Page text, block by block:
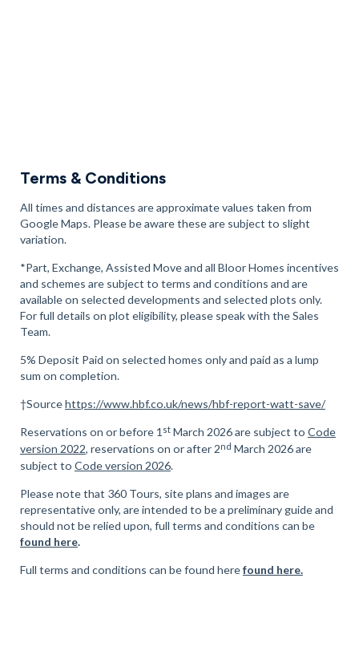
Terms & Conditions
All times and distances are approximate values taken from
Google Maps. Please be aware these are subject to slight
variation.
*Part, Exchange, Assisted Move and all Bloor Homes incentives
and schemes are subject to terms and conditions and are
available on selected developments and selected plots only.
For full details on plot eligibility, please speak with the Sales
Team.
5% Deposit Paid on selected homes only and paid as a lump
sum on completion.
†Sourcehttps://www.hbf.co.uk/news/hbf-report-watt-save/
Reservations on or before 1 stMarch 2026 are subject to Code
version 2022, reservations on or after 2nd March 2026 are
subject to Code version 2026.
Please note that 360 Tours, site plans and images are
representative only, are intended to be a preliminary guide and
should not be relied upon, full terms and conditions can be
found here.
Full terms and conditions can be found herefound here.